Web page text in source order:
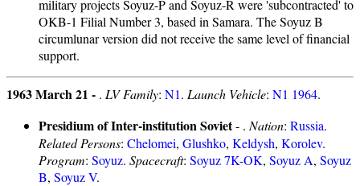
military projects Soyuz-P and Soyuz-R were 'subcontracted' to
OKB-1 Filial Number 3, based in Samara. The Soyuz B
circumlunar version did not receive the same level of financial
support.
1963 March 21 - . LV Family: N1. Launch Vehicle: N1 1964.
Presidium of Inter-institution Soviet- . Nation: Russia.
Related Persons: Chelomei, Glushko, Keldysh, Korolev.
Program: Soyuz. Spacecraft: Soyuz 7K-OK, Soyuz A, Soyuz
B, Soyuz V.